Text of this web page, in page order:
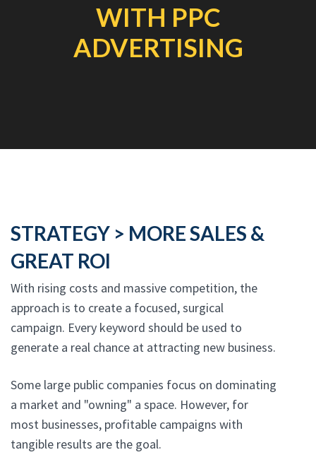
WITH PPC
ADVERTISING
STRATEGY > MORE SALES &
GREAT ROI
With rising costs and massive competition, the
approach is to create a focused, surgical
campaign. Every keyword should be used to
generate a real chance at attracting new business.
Some large public companies focus on dominating
a market and "owning" a space. However, for
most businesses, profitable campaigns with
tangible results are the goal.